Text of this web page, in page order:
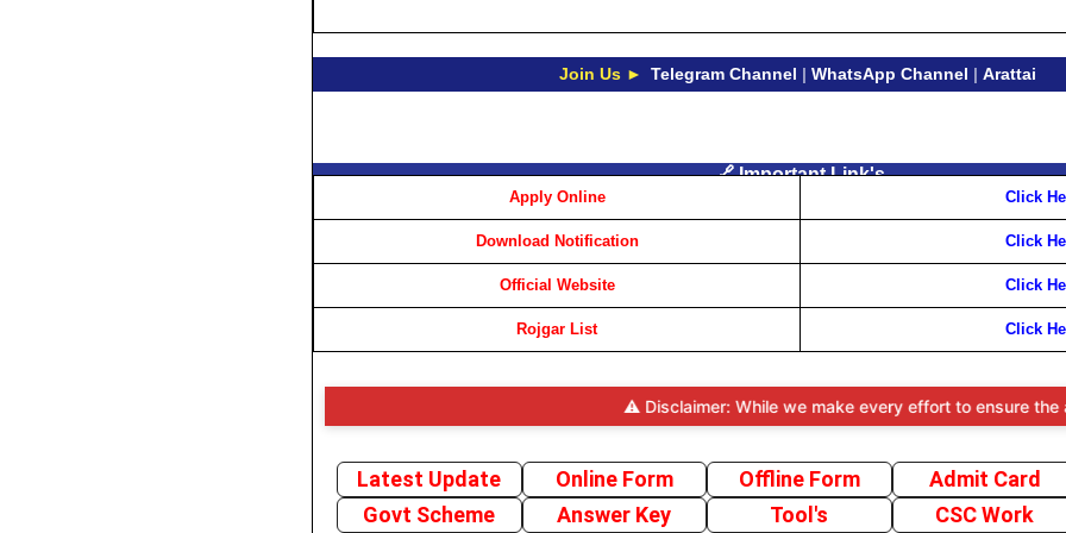
Join Us ► Telegram Channel | WhatsApp Channel | Arattai
🔗 Important Link's
Apply Online Click
Download Notification Click
Official Website Click
Rojgar List Click
⚠️ Disclaimer: While we make every effort to ensure the
Latest Update Online Form Offline Form
Admit Card
Govt Scheme
Answer Key Tool's CSC Work